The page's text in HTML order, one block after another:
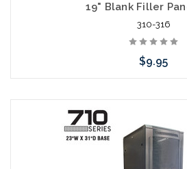
19" Blank Filler
310-316
$9.95